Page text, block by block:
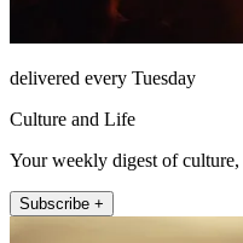
delivered every Tuesday
Culture and Life
Your weekly digest of culture,
Subscribe +